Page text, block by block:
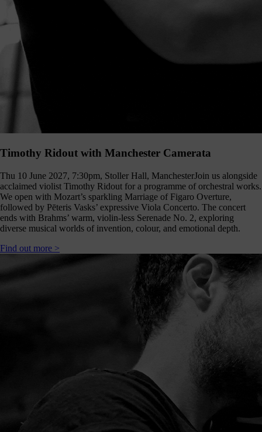
Timothy Ridout with Manchester Camerata
Thu 10 June 2027, 7:30pm, Stoller Hall, ManchesterJoin us alongside
acclaimed violist Timothy Ridout for a programme of orchestral works.
We open with Mozart’s sparkling Marriage of Figaro Overture,
followed by Pēteris Vasks’ expressive Viola Concerto. The concert
ends with Brahms’ warm, violin-less Serenade No. 2, exploring
diverse musical worlds of invention, colour, and emotional depth.
Find out more >